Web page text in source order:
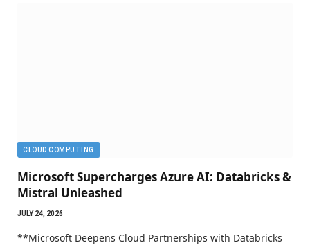
CLOUD COMPUTING
Microsoft Supercharges Azure AI: Databricks &
Mistral Unleashed
JULY 24, 2026
**Microsoft Deepens Cloud Partnerships with Databricks